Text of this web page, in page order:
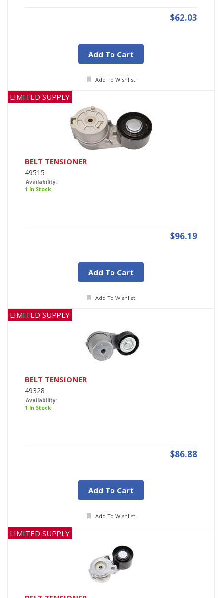
$62.03
Add To Cart
Add To Wishlist
LIMITED SUPPLY
BELT TENSIONER
49515
Availability:
1 In Stock
$96.19
Add To Cart
Add To Wishlist
LIMITED SUPPLY
BELT TENSIONER
49328
Availability:
1 In Stock
$86.88
Add To Cart
Add To Wishlist
LIMITED SUPPLY